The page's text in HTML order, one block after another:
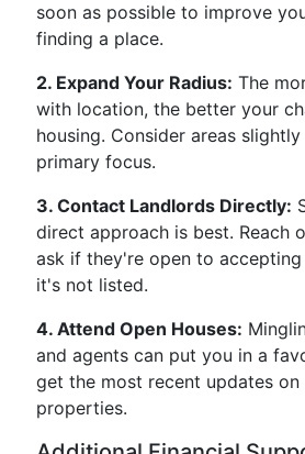
soon as possible to improve
finding a place.
2. Expand Your Radius: The
with location, the better your
housing. Consider areas
primary focus.
3. Contact Landlords Directly:
direct approach is best. Reach
ask if they're open to
it's not listed.
4. Attend Open Houses:
and agents can put you in a
get the most recent updates on
properties.